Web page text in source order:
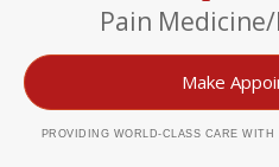
Pain
Make
PROVIDING WORLD-CLASS CARE WITH